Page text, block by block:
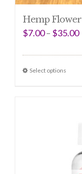
Hemp Flower
$7.00– $35.00
Select options